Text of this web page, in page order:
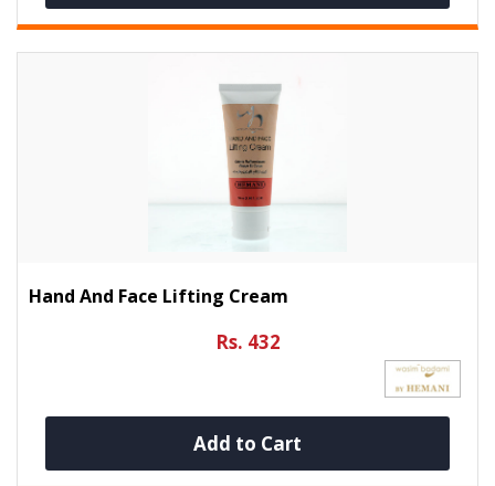
Hand And Face Lifting Cream
Rs. 432
Add to Cart